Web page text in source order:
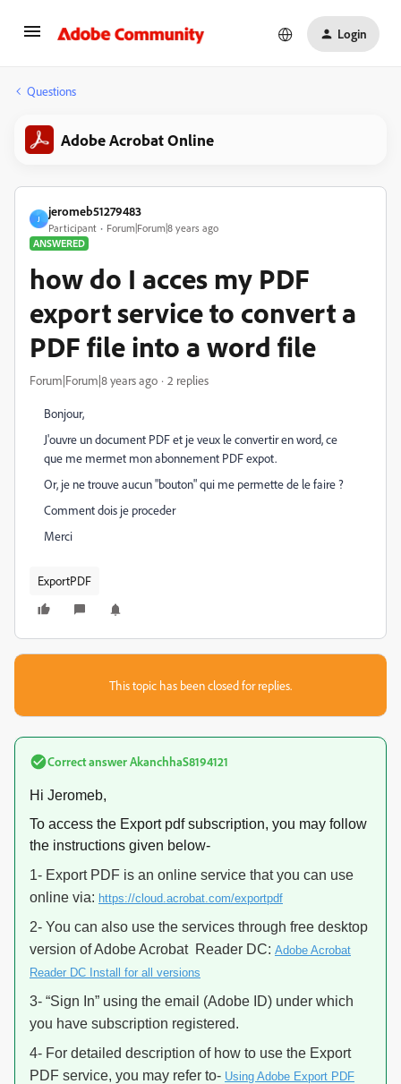
Login
Questions
Adobe Acrobat Online
J
jeromeb51279483
Participant
Forum|Forum|8 years ago
ANSWERED
how do I acces my PDF
export service to convert a
PDF file into a word file
Forum|Forum|8 years ago 2 replies
Bonjour,
J'ouvre un document PDF et je veux le convertir en word, ce
que me mermet mon abonnement PDF expot.
Or, je ne trouve aucun "bouton" qui me permette de le faire ?
Comment dois je proceder
Merci
ExportPDF
This topic has been closed for replies.
Correct answerAkanchhaS8194121
Hi Jeromeb,
To access the Export pdf subscription, you may follow
the instructions given below-
1- Export PDF is an online service that you can use
online via: https://cloud.acrobat.com/exportpdf
2- You can also use the services through free desktop
version of Adobe Acrobat Reader DC: Adobe Acrobat
Reader DC Install for all versions
3- “Sign In” using the email (Adobe ID) under which
you have subscription registered.
4- For detailed description of how to use the Export
PDF service, you may refer to- Using Adobe Export PDF